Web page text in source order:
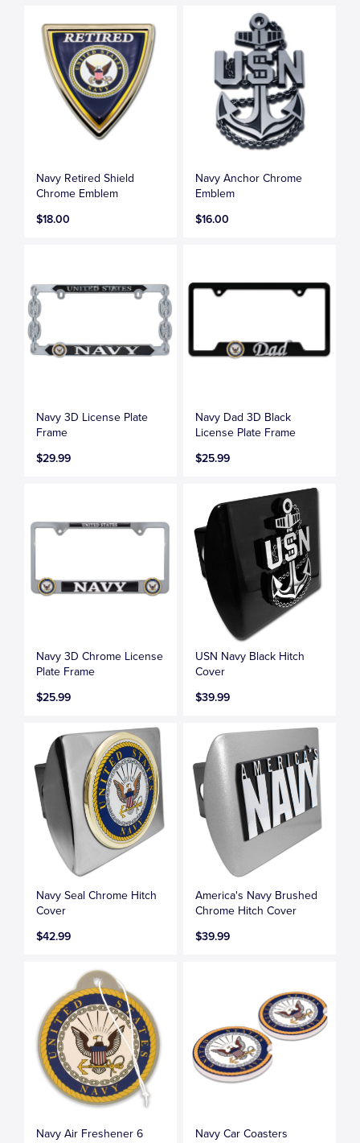
Navy Retired Shield
Chrome Emblem
$18.00
Navy Anchor Chrome
Emblem
$16.00
Navy 3D License Plate
Frame
$29.99
Navy Dad 3D Black
License Plate Frame
$25.99
Navy 3D Chrome License
Plate Frame
$25.99
USN Navy Black Hitch
Cover
$39.99
Navy Seal Chrome Hitch
Cover
$42.99
America's Navy Brushed
Chrome Hitch Cover
$39.99
Navy Air Freshener 6
Navy Car Coasters